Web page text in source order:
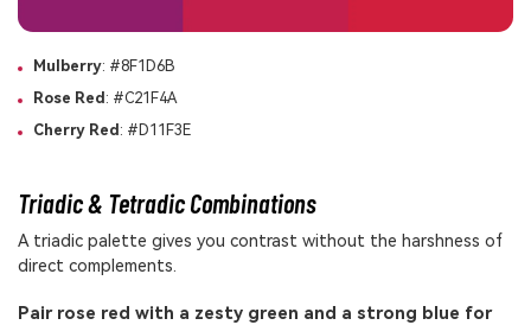
Mulberry: #8F1D6B
Rose Red : #C21F4A
Cherry Red : #D11F3E
Triadic & Tetradic Combinations
A triadic palette gives you contrast without the harshness of
direct complements.
Pair rose red with a zesty green and a strong blue for